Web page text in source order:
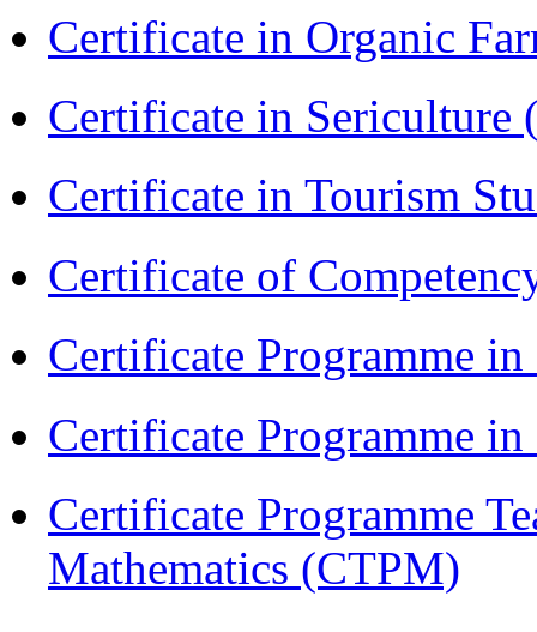
Certificate in Organic
Certificate in Sericulture
Certificate in Tourism
Certificate of
Certificate Programme
Certificate Programme
Certificate Programme
Mathematics (CTPM)